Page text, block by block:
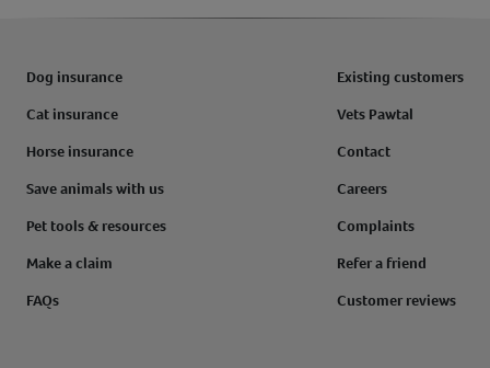
Dog insurance
Cat insurance
Horse insurance
Save animals with us
Pet tools & resources
Make a claim
FAQs
Existing customers
Vets Pawtal
Contact
Careers
Complaints
Refer a friend
Customer reviews